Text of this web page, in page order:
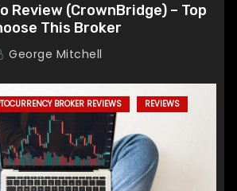
Review (CrownBridge) – Top
This Broker
George Mitchell
BROKER REVIEWS REVIEWS